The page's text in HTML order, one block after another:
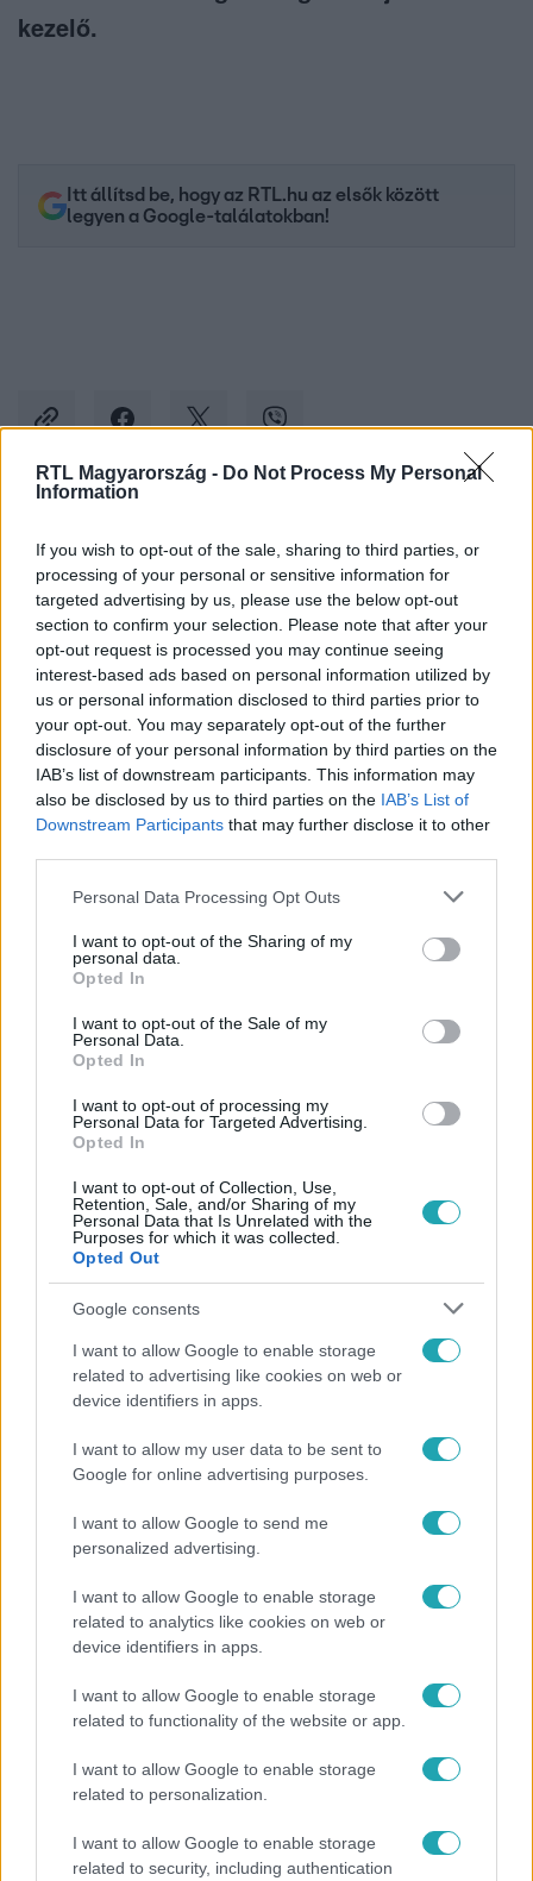
RTL Magyarország - Do Not Process My Personal
Information
If you wish to opt-out of the sale, sharing to third parties, or
processing of your personal or sensitive information for
targeted advertising by us, please use the below opt-out
section to confirm your selection. Please note that after your
opt-out request is processed you may continue seeing
interest-based ads based on personal information utilized by
us or personal information disclosed to third parties prior to
your opt-out. You may separately opt-out of the further
disclosure of your personal information by third parties on the
IAB’s list of downstream participants. This information may
also be disclosed by us to third parties on the IAB’s List of
Downstream Participants that may further disclose it to other
Please note that this website/app uses one or more Google
not limited to your visit or usage behaviour. You may click to
grant or deny consent to Google and its third-party tags to
use your data for below specified purposes in below Google
consent section.
Personal Data Processing Opt Outs
I want to opt-out of the Sharing of my
personal data.
Opted In
I want to opt-out of the Sale of my
Personal Data.
Opted In
I want to opt-out of processing my
Personal Data for Targeted Advertising.
Opted In
I want to opt-out of Collection, Use,
Retention, Sale, and/or Sharing of my
Personal Data that Is Unrelated with the
Purposes for which it was collected.
Opted Out
Google consents
I want to allow Google to enable storage
related to advertising like cookies on web or
device identifiers in apps.
I want to allow my user data to be sent to
Google for online advertising purposes.
I want to allow Google to send me
personalized advertising.
I want to allow Google to enable storage
related to analytics like cookies on web or
device identifiers in apps.
I want to allow Google to enable storage
related to functionality of the website or app.
I want to allow Google to enable storage
related to personalization.
I want to allow Google to enable storage
related to security, including authentication
kezelő.
Itt állítsd be, hogy az RTL.hu az elsők között
legyen a Google-találatokban!
Facebookon is!
Követem
#KÜLFÖLD #TITAN #TITANIC
#TENGERALATTJÁRÓ # BÚVÁR
Népszerű
Juliska nem bánja, hogy hozzáment Sánta Lacihoz
Nem Bécs lett az első: ezekben a városokban a
legjobb élni 2026-ban